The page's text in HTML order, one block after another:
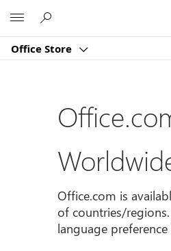
Office Store
Office.com is
of countries/
language